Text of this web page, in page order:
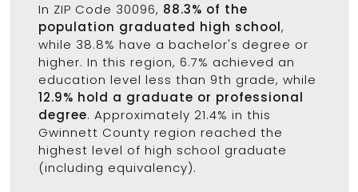
In ZIP Code 30096, 88.3% of the
population graduated high school,
while 38.8% have a bachelor's degree or
higher. In this region, 6.7% achieved an
education level less than 9th grade, while
12.9% hold a graduate or professional
degree. Approximately 21.4% in this
Gwinnett County region reached the
highest level of high school graduate
(including equivalency).